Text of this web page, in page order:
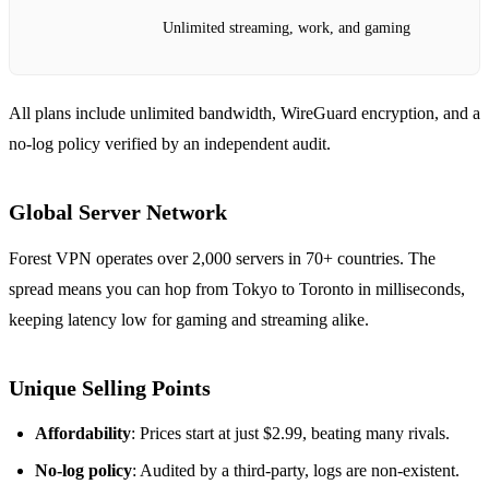
Unlimited streaming, work, and gaming
All plans include unlimited bandwidth, WireGuard encryption, and a
no‑log policy verified by an independent audit.
Global Server Network
Forest VPN operates over 2,000 servers in 70+ countries. The
spread means you can hop from Tokyo to Toronto in milliseconds,
keeping latency low for gaming and streaming alike.
Unique Selling Points
Affordability: Prices start at just $2.99, beating many rivals.
No‑log policy: Audited by a third‑party, logs are non‑existent.